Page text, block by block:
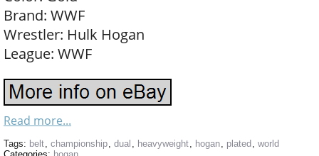
Brand: WWF
Wrestler: Hulk Hogan
League: WWF
Read more...
Tags: belt, championship, dual , heavyweight, hogan, plated , world